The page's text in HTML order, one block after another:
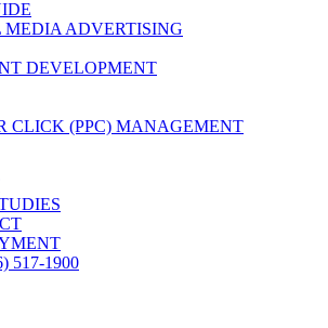
MEDIA ADVERTISING
DEVELOPMENT
CLICK (PPC) MANAGEMENT
517-1900